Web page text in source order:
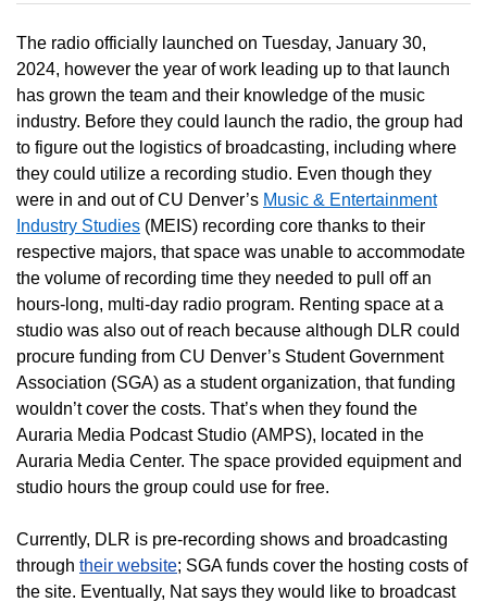
The radio officially launched on Tuesday, January 30,
2024, however the year of work leading up to that launch
has grown the team and their knowledge of the music
industry. Before they could launch the radio, the group had
to figure out the logistics of broadcasting, including where
they could utilize a recording studio. Even though they
were in and out of CU Denver’s Music & Entertainment
Industry Studies (MEIS) recording core thanks to their
respective majors, that space was unable to accommodate
the volume of recording time they needed to pull off an
hours-long, multi-day radio program. Renting space at a
studio was also out of reach because although DLR could
procure funding from CU Denver’s Student Government
Association (SGA) as a student organization, that funding
wouldn’t cover the costs. That’s when they found the
Auraria Media Podcast Studio (AMPS), located in the
Auraria Media Center. The space provided equipment and
studio hours the group could use for free.
Currently, DLR is pre-recording shows and broadcasting
through their website; SGA funds cover the hosting costs of
the site. Eventually, Nat says they would like to broadcast